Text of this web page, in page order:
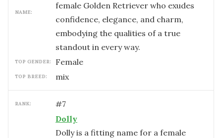
NAME:
female Golden Retriever who exudes
confidence, elegance, and charm,
embodying the qualities of a true
standout in every way.
TOP GENDER: female
TOP BREED: mix
RANK: #7
Dolly
Dolly is a fitting name for a female